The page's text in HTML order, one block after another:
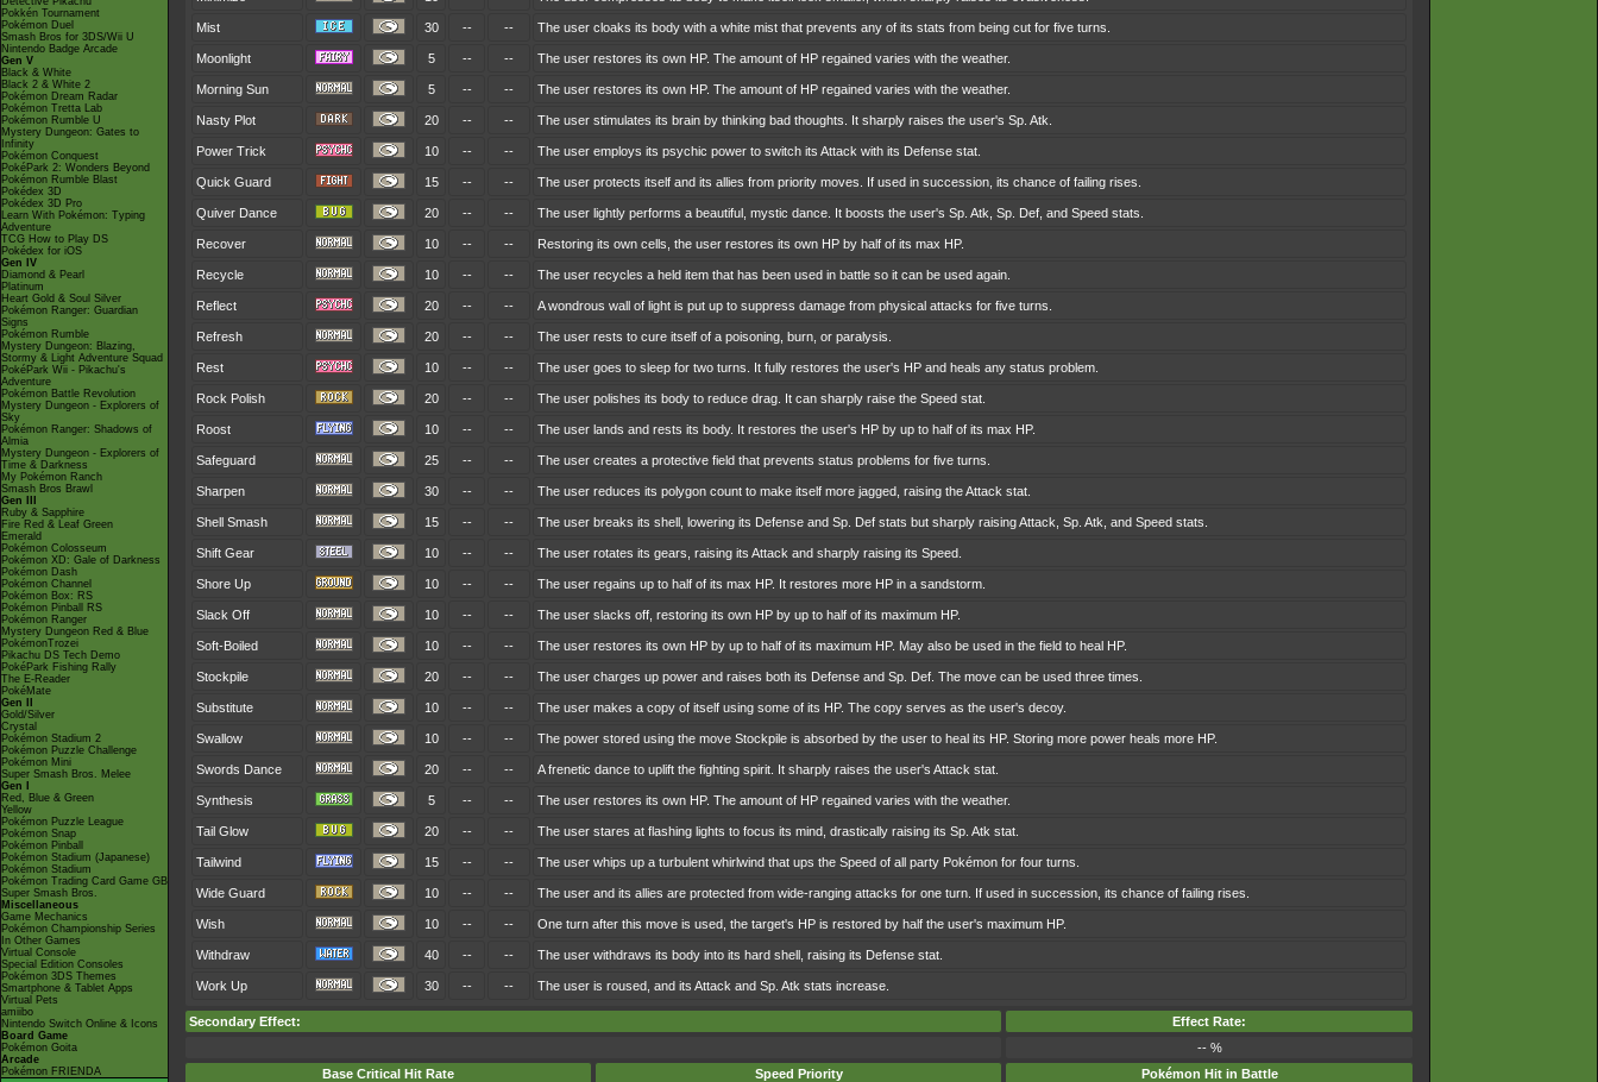
Pokkén Tournament
Pokémon Duel
Smash Bros for 3DS/Wii U
Nintendo Badge Arcade
Gen V
Black & White
Black 2 & White 2
Pokémon Dream Radar
Pokémon Tretta Lab
Pokémon Rumble U
Mystery Dungeon: Gates to
Infinity
Pokémon Conquest
PokéPark 2: Wonders Beyond
Pokémon Rumble Blast
Pokédex 3D
Pokédex 3D Pro
Learn With Pokémon: Typing
Adventure
TCG How to Play DS
Pokédex for iOS
Gen IV
Diamond & Pearl
Platinum
Heart Gold & Soul Silver
Pokémon Ranger: Guardian
Signs
Pokémon Rumble
Mystery Dungeon: Blazing,
Stormy & Light Adventure Squad
PokéPark Wii - Pikachu's
Adventure
Pokémon Battle Revolution
Mystery Dungeon - Explorers of
Sky
Pokémon Ranger: Shadows of
Almia
Mystery Dungeon - Explorers of
Time & Darkness
My Pokémon Ranch
Smash Bros Brawl
Gen III
Ruby & Sapphire
Fire Red & Leaf Green
Emerald
Pokémon Colosseum
Pokémon XD: Gale of Darkness
Pokémon Dash
Pokémon Channel
Pokémon Box: RS
Pokémon Pinball RS
Pokémon Ranger
Mystery Dungeon Red & Blue
PokémonTrozei
Pikachu DS Tech Demo
PokéPark Fishing Rally
The E-Reader
PokéMate
Gen II
Gold/Silver
Crystal
Pokémon Stadium 2
Pokémon Puzzle Challenge
Pokémon Mini
Super Smash Bros. Melee
Gen I
Red, Blue & Green
Yellow
Pokémon Puzzle League
Pokémon Snap
Pokémon Pinball
Pokémon Stadium (Japanese)
Pokémon Stadium
Pokémon Trading Card Game GB
Super Smash Bros.
Miscellaneous
Game Mechanics
Pokémon Championship Series
In Other Games
Virtual Console
Special Edition Consoles
Pokémon 3DS Themes
Smartphone & Tablet Apps
Virtual Pets
amiibo
Nintendo Switch Online & Icons
Board Game
Pokémon Goita
Arcade
Pokémon FRIENDA
Mist 30 -- -- The user cloaks its body with a white mist that prevents any of its stats from being cut for five turns.
Moonlight 5 -- -- The user restores its own HP. The amount of HP regained varies with the weather.
Morning Sun 5 -- -- The user restores its own HP. The amount of HP regained varies with the weather.
Nasty Plot 20 -- -- The user stimulates its brain by thinking bad thoughts. It sharply raises the user's Sp. Atk.
Power Trick 10 -- -- The user employs its psychic power to switch its Attack with its Defense stat.
Quick Guard 15 -- -- The user protects itself and its allies from priority moves. If used in succession, its chance of failing rises.
Quiver Dance 20 -- -- The user lightly performs a beautiful, mystic dance. It boosts the user's Sp. Atk, Sp. Def, and Speed stats.
Recover 10 -- -- Restoring its own cells, the user restores its own HP by half of its max HP.
Recycle 10 -- -- The user recycles a held item that has been used in battle so it can be used again.
Reflect 20 -- -- A wondrous wall of light is put up to suppress damage from physical attacks for five turns.
Refresh 20 -- -- The user rests to cure itself of a poisoning, burn, or paralysis.
Rest 10 -- -- The user goes to sleep for two turns. It fully restores the user's HP and heals any status problem.
Rock Polish 20 -- -- The user polishes its body to reduce drag. It can sharply raise the Speed stat.
Roost 10 -- -- The user lands and rests its body. It restores the user's HP by up to half of its max HP.
Safeguard 25 -- -- The user creates a protective field that prevents status problems for five turns.
Sharpen 30 -- -- The user reduces its polygon count to make itself more jagged, raising the Attack stat.
Shell Smash 15 -- -- The user breaks its shell, lowering its Defense and Sp. Def stats but sharply raising Attack, Sp. Atk, and Speed stats.
Shift Gear 10 -- -- The user rotates its gears, raising its Attack and sharply raising its Speed.
Shore Up 10 -- -- The user regains up to half of its max HP. It restores more HP in a sandstorm.
Slack Off 10 -- -- The user slacks off, restoring its own HP by up to half of its maximum HP.
Soft-Boiled 10 -- -- The user restores its own HP by up to half of its maximum HP. May also be used in the field to heal HP.
Stockpile 20 -- -- The user charges up power and raises both its Defense and Sp. Def. The move can be used three times.
Substitute 10 -- -- The user makes a copy of itself using some of its HP. The copy serves as the user's decoy.
Swallow 10 -- -- The power stored using the move Stockpile is absorbed by the user to heal its HP. Storing more power heals more HP.
Swords Dance 20 -- -- A frenetic dance to uplift the fighting spirit. It sharply raises the user's Attack stat.
Synthesis 5 -- -- The user restores its own HP. The amount of HP regained varies with the weather.
Tail Glow 20 -- -- The user stares at flashing lights to focus its mind, drastically raising its Sp. Atk stat.
Tailwind 15 -- -- The user whips up a turbulent whirlwind that ups the Speed of all party Pokémon for four turns.
Wide Guard 10 -- -- The user and its allies are protected from wide-ranging attacks for one turn. If used in succession, its chance of failing rises.
Wish 10 -- -- One turn after this move is used, the target's HP is restored by half the user's maximum HP.
Withdraw 40 -- -- The user withdraws its body into its hard shell, raising its Defense stat.
Work Up 30 -- -- The user is roused, and its Attack and Sp. Atk stats increase.
Secondary Effect:
Effect Rate:
-- %
Base Critical Hit Rate
Speed Priority
Pokémon Hit in Battle